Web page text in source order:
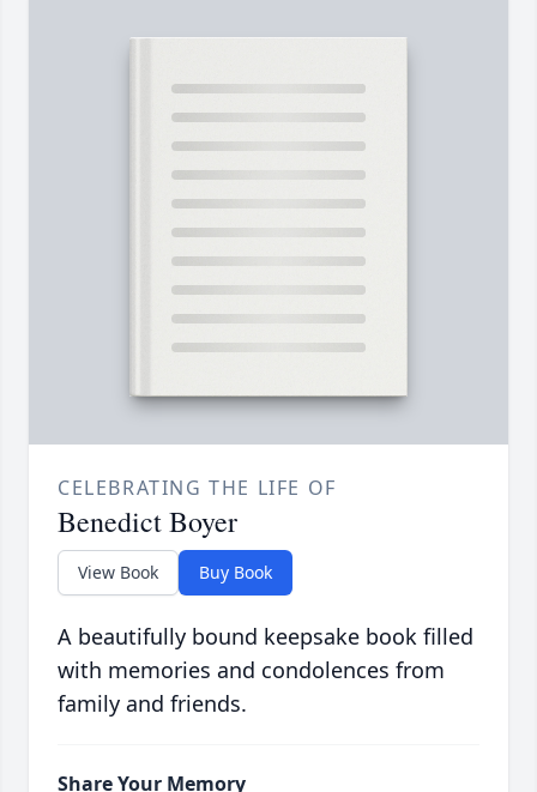
CELEBRATING THE LIFE OF
Benedict Boyer
View Book Buy Book
A beautifully bound keepsake book filled
with memories and condolences from
family and friends.
Share Your Memory